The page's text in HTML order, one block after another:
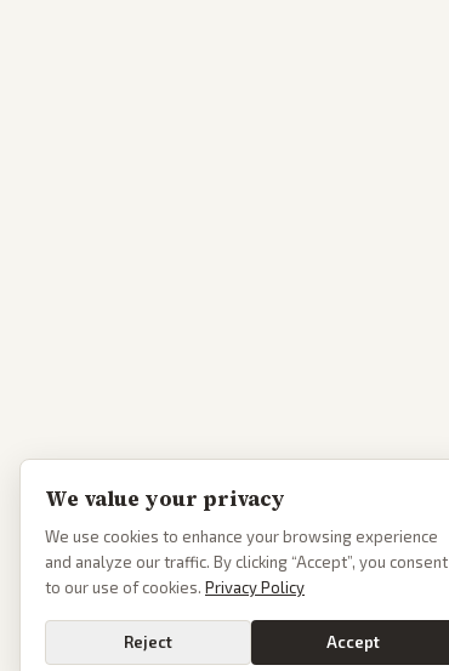
We value your privacy
We use cookies to enhance your browsing experience
and analyze our traffic. By clicking “Accept”, you consent
to our use of cookies. Privacy Policy
Reject Accept